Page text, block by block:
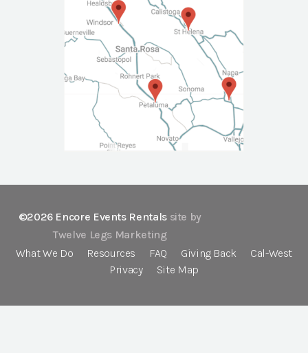
©2026 Encore Events Rentals site by
Twelve Legs Marketing
What We Do
Resources FAQ Giving Back
Cal-West
Privacy
Site Map